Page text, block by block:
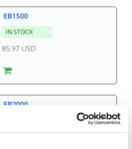
EB1500
IN STOCK
85.97 USD
EB2000